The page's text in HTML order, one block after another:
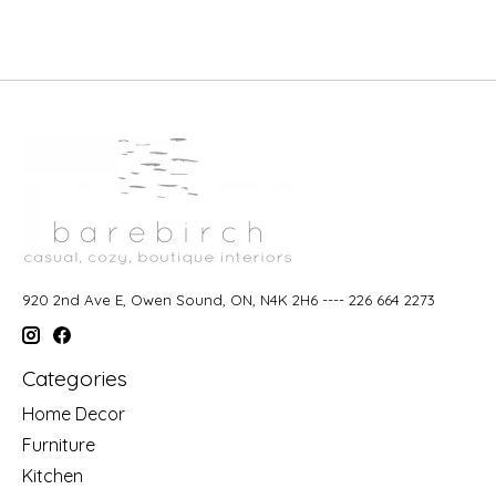
920 2nd Ave E, Owen Sound, ON, N4K 2H6 ---- 226 664 2273
Categories
Home Decor
Furniture
Kitchen